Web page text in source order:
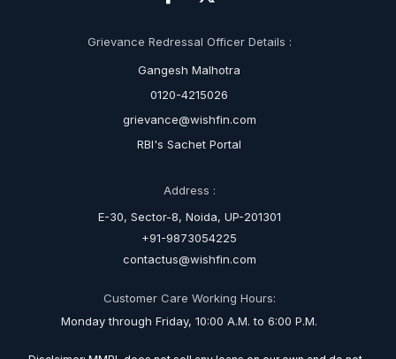
Grievance Redressal Officer Details :
Gangesh Malhotra
0120-4215026
grievance@wishfin.com
RBI's Sachet Portal
Address :
E-30, Sector-8, Noida, UP-201301
+91-9873054225
contactus@wishfin.com
Customer Care Working Hours:
Monday through Friday, 10:00 A.M. to 6:00 P.M.